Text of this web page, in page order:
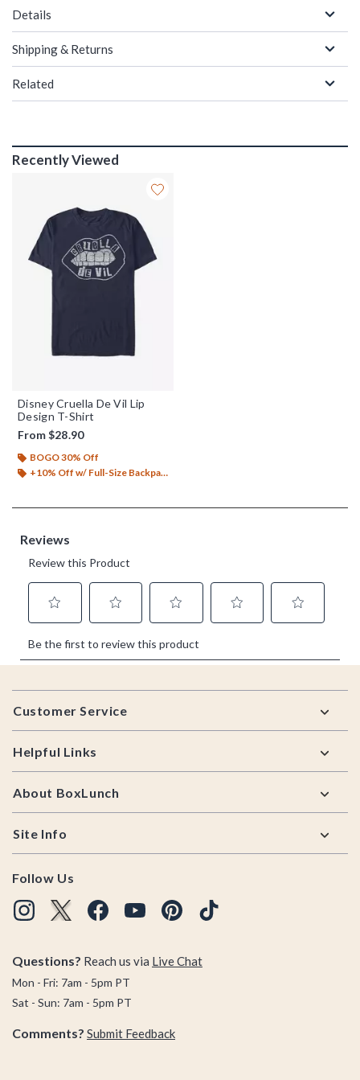
Details
Shipping & Returns
Related
Recently Viewed
Disney Cruella De Vil Lip
Design T-Shirt
From$28.90
BOGO 30% Off
+10% Off w/ Full-Size Backpack Purchase*
Footer
Customer Service
Helpful Links
About BoxLunch
Site Info
Follow Us
Questions? Reach us via Live Chat
Mon - Fri: 7am - 5pm PT
Sat - Sun: 7am - 5pm PT
Comments? Submit Feedback